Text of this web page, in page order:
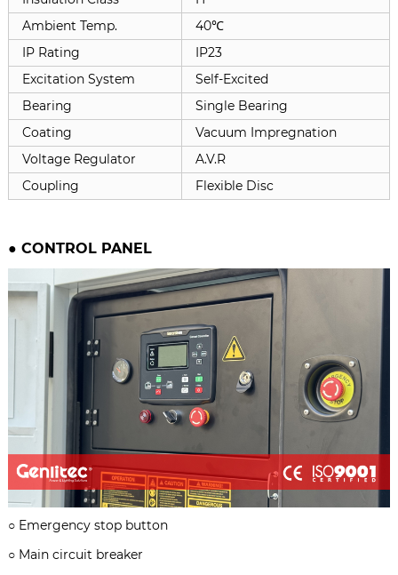
Ambient Temp.
40℃
IP Rating
IP23
Excitation System
Self-Excited
Bearing
Single Bearing
Coating
Vacuum Impregnation
Voltage Regulator
A.V.R
Coupling
Flexible Disc
● CONTROL PANEL
○ Emergency stop button
○ Main circuit breaker